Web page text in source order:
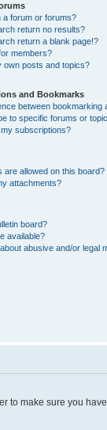
a forum or forums?
return no results?
return a blank page!?
members?
own posts and topics?
and Bookmarks
between bookmarking
to specific forums or
subscriptions?
are allowed on this board?
attachments?
board?
available?
abusive and/or legal
make sure you